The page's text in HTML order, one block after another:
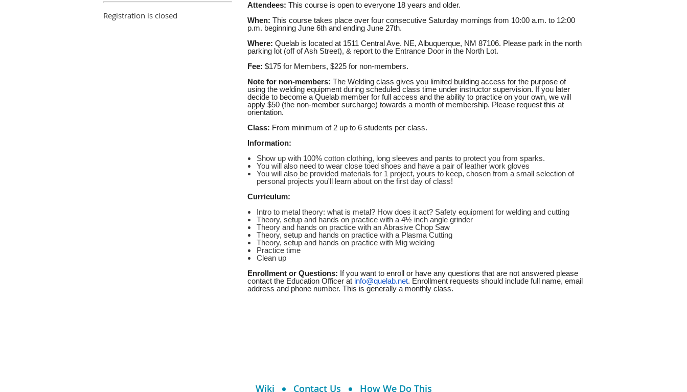
Registration is closed
Attendees: This course is open to everyone 18 years and older.
When: This course takes place over four consecutive Saturday mornings from 10:00 a.m. to 12:00
p.m. beginning June 6th and ending June 27th.
Where: Quelab is located at 1511 Central Ave. NE, Albuquerque, NM 87106. Please park in the north
parking lot (off of Ash Street), & report to the Entrance Door in the North Lot.
Fee: $175 for Members, $225 for non-members.
Note for non-members: The Welding class gives you limited building access for the purpose of
using the welding equipment during scheduled class time under instructor supervision. If you later
decide to become a Quelab member for full access and the ability to practice on your own, we will
apply $50 (the non-member surcharge) towards a month of membership. Please request this at
orientation.
Class: From minimum of 2 up to 6 students per class.
Information:
Show up with 100% cotton clothing, long sleeves and pants to protect you from sparks.
You will also need to wear close toed shoes and have a pair of leather work gloves
You will also be provided materials for 1 project, yours to keep, chosen from a small selection of
personal projects you'll learn about on the first day of class!
Curriculum:
Intro to metal theory: what is metal? How does it act? Safety equipment for welding and cutting
Theory, setup and hands on practice with a 4½ inch angle grinder
Theory and hands on practice with an Abrasive Chop Saw
Theory, setup and hands on practice with a Plasma Cutting
Theory, setup and hands on practice with Mig welding
Practice time
Clean up
Enrollment or Questions: If you want to enroll or have any questions that are not answered please
contact the Education Officer at info@quelab.net. Enrollment requests should include full name, email
address and phone number. This is generally a monthly class.
Wiki Contact Us How We Do This